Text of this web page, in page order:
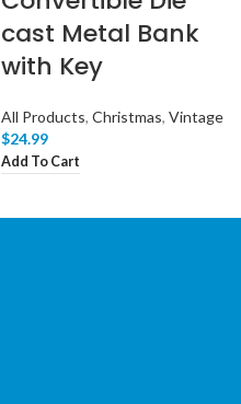
cast Metal Bank
with Key
All Products, Christmas, Vintage
$24.99
Add To Cart